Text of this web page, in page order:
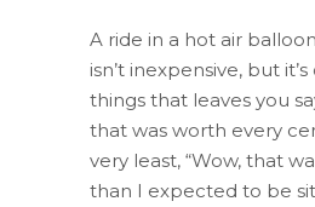
A ride in a hot air
isn’t inexpensive, but
things that leaves you
that was worth every
very least, “Wow, that
than I expected to be